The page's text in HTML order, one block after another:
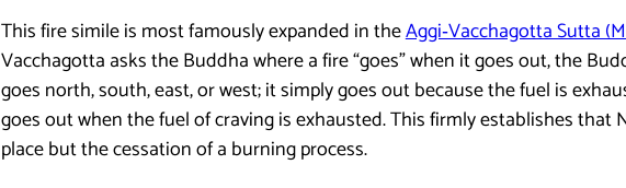
This fire simile is most famously expanded in theAggi‑Vacchagotta Sutta
Vacchagotta asks the Buddha where a fire “goes” when it goes out, the
goes north, south, east, or west; it simply goes out because the fuel is
goes out when the fuel of craving is exhausted. This firmly establishes
place but the cessation of a burning process.